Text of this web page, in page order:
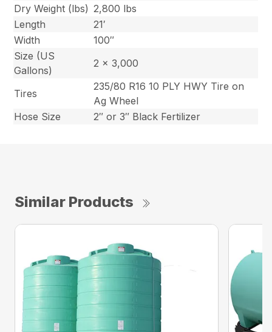
Dry Weight (lbs) 2,800 lbs
Length
21′
Width
100″
Size (US
Gallons)
2 x 3,000
Tires
235/80 R16 10 PLY HWY Tire on
Ag Wheel
Hose Size
2″ or 3″ Black Fertilizer
Similar Products